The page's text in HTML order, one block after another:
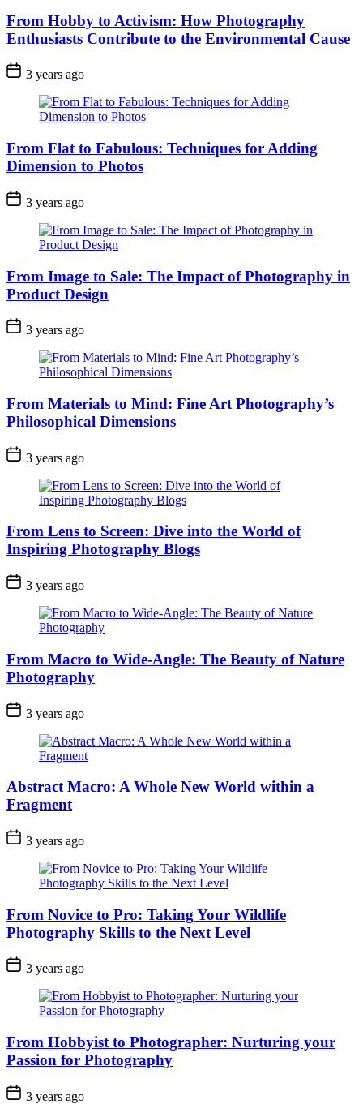
From Hobby to Activism: How Photography
Enthusiasts Contribute to the Environmental Cause
3 years ago
From Flat to Fabulous: Techniques for Adding
Dimension to Photos
3 years ago
From Image to Sale: The Impact of Photography in
Product Design
3 years ago
From Materials to Mind: Fine Art Photography’s
Philosophical Dimensions
3 years ago
From Lens to Screen: Dive into the World of
Inspiring Photography Blogs
3 years ago
From Macro to Wide-Angle: The Beauty of Nature
Photography
3 years ago
Abstract Macro: A Whole New World within a
Fragment
3 years ago
From Novice to Pro: Taking Your Wildlife
Photography Skills to the Next Level
3 years ago
From Hobbyist to Photographer: Nurturing your
Passion for Photography
3 years ago